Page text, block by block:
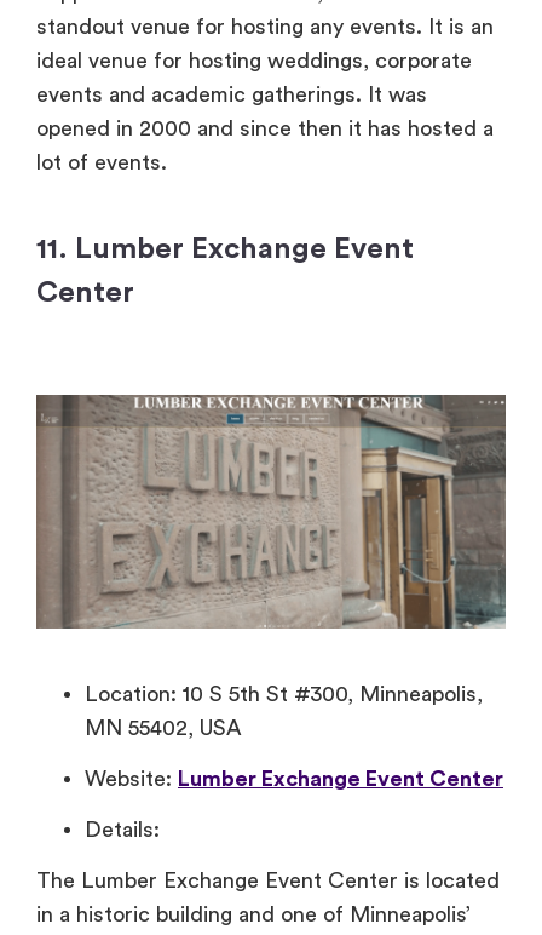
standout venue for hosting any events. It is an
ideal venue for hosting weddings, corporate
events and academic gatherings. It was
opened in 2000 and since then it has hosted a
lot of events.
11. Lumber Exchange Event
Center
Location: 10 S 5th St #300, Minneapolis,
MN 55402, USA
Website: Lumber Exchange Event Center
Details:
The Lumber Exchange Event Center is located
in a historic building and one of Minneapolis’